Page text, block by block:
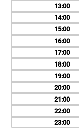
13
14
15
16
17
18
19
20
21
22
23